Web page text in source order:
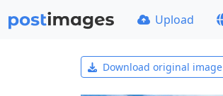
Upload
Download original image